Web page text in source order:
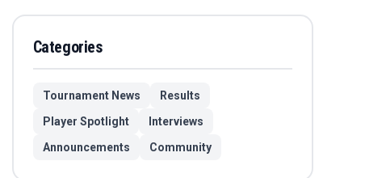
Categories
Tournament News
Results
Player Spotlight
Interviews
Announcements
Community